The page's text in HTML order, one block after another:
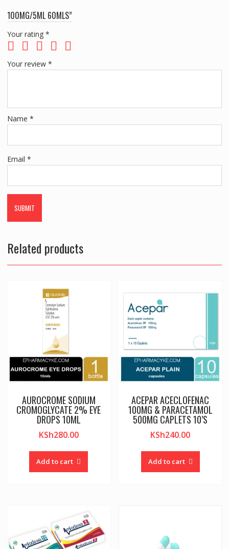
100MG/5ML 60MLS”
Your rating *
Your review *
Name *
Email *
Related products
AUROCROME SODIUM
CROMOGLYCATE 2% EYE
DROPS 10ML
KSh280.00
Add to cart
ACEPAR ACECLOFENAC
100MG & PARACETAMOL
500MG CAPLETS 10’S
KSh240.00
Add to cart